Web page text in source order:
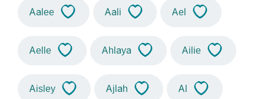
Aalee Aali Ael
Aelle Ahlaya Ailie
Aisley Ajlah Al